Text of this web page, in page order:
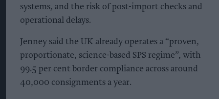
systems, and the risk of post-import checks and
operational delays.
Jenney said the UK already operates a “proven,
proportionate, science-based SPS regime”, with
99.5 per cent border compliance across around
40,000 consignments a year.